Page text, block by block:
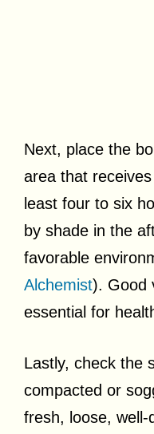
Next, place the
area that
least four to six
by shade in the
favorable
Alchemist). Good
essential for
Lastly, check the
compacted or
fresh, loose, well-